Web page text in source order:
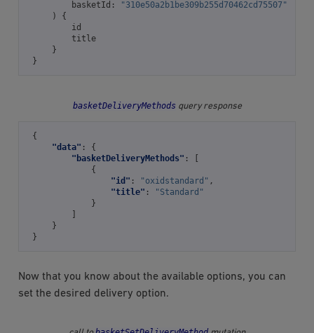
basketId :
"310e50a2b1be309b255d70462cd75507"
)
{
id
title
}
}
basketDeliveryMethodsquery response
{
"data" :
{
"basketDeliveryMethods" :
[
{
"id" : "oxidstandard" ,
"title" :
"Standard"
}
]
}
}
Now that you know about the available options, you can
set the desired delivery option.